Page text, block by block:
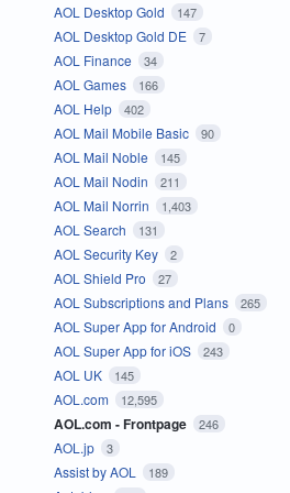
AOL Desktop Gold 147
AOL Desktop Gold DE 7
AOL Finance 34
AOL Games 166
AOL Help 402
AOL Mail Mobile Basic 90
AOL Mail Noble 145
AOL Mail Nodin 211
AOL Mail Norrin 1,403
AOL Search 131
AOL Security Key 2
AOL Shield Pro 27
AOL Subscriptions and Plans 265
AOL Super App for Android 0
AOL Super App for iOS 243
AOL UK 145
AOL.com 12,595
AOL.com - Frontpage 246
AOL.jp 3
Assist by AOL 189